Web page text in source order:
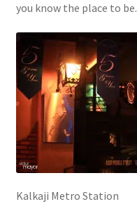
you know the place to be.
Kalkaji Metro Station